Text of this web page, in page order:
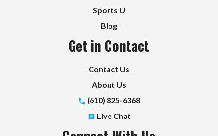
Sports U
Blog
Get in Contact
Contact Us
About Us
(610) 825-6368
Live Chat